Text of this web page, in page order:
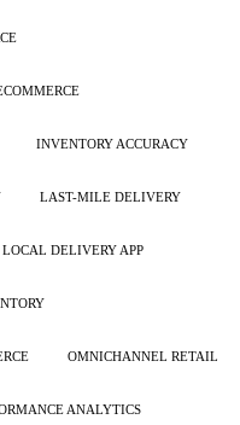
INVENTORY ACCURACY
LAST-MILE DELIVERY
LOCAL DELIVERY APP
OMNICHANNEL RETAIL
ANALYTICS